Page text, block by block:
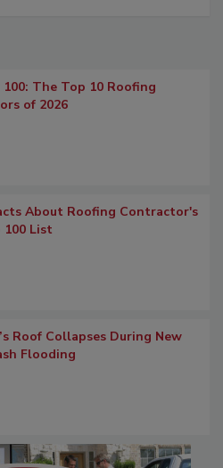
100: The Top 10 Roofing
of 2026
About Roofing Contractor's
100 List
Roof Collapses During New
Flooding